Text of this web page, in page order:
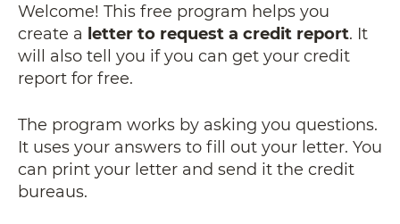
Welcome! This free program helps you
create a letter to request a credit report. It
will also tell you if you can get your credit
report for free.
The program works by asking you questions.
It uses your answers to fill out your letter. You
can print your letter and send it the credit
bureaus.